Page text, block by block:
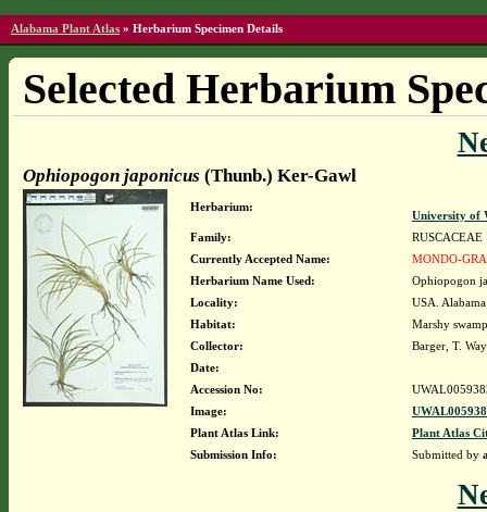
Alabama Plant Atlas » Herbarium Specimen Details
Selected Herbarium
Ophiopogon japonicus (Thunb.) Ker-Gawl
Herbarium:
University of
Family:
RUSCACEAE
Currently Accepted Name:
MONDO-
Herbarium Name Used:
Ophiopogon
Locality:
USA.
Habitat:
Marshy
Collector:
Barger, T.
Date:
Accession No:
Image:
Plant Atlas Link:
Plant Atlas
Submission Info:
Submitted by